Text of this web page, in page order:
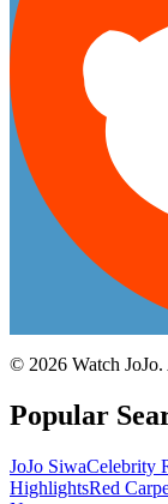
© 2026 Watch
Popular
JoJo SiwaCelebrity
HighlightsRed